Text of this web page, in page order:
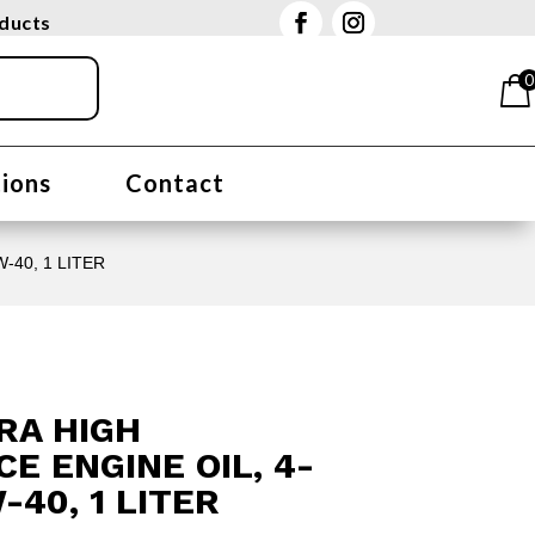
0
Contact
40, 1 LITER
HIGH
ENGINE OIL, 4-
40, 1 LITER